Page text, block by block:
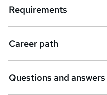
q
Requirements
Career path
Questions and answers